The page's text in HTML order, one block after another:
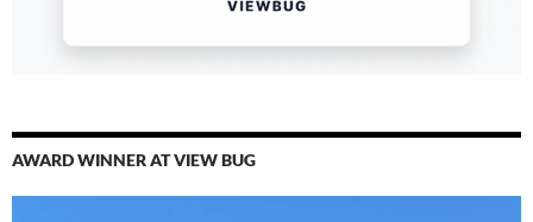
AWARD WINNER AT VIEW BUG